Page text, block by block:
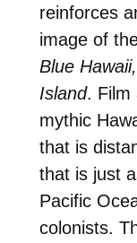
reinforces
image of
Blue
Island. Film
mythic
that is
that is just
Pacific
colonists.